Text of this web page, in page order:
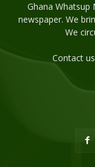
Ghana Whatsup
newspaper. We
We
Contact